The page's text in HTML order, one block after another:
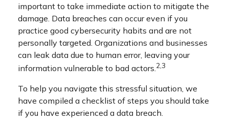
important to take immediate action to mitigate the
damage. Data breaches can occur even if you
practice good cybersecurity habits and are not
personally targeted. Organizations and businesses
can leak data due to human error, leaving your
information vulnerable to bad actors.2,3
To help you navigate this stressful situation, we
have compiled a checklist of steps you should take
if you have experienced a data breach.